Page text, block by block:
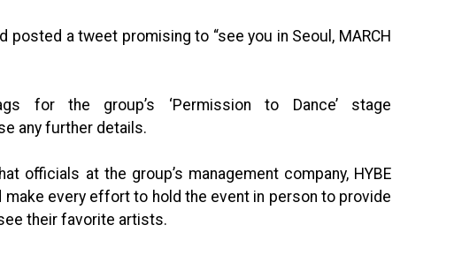
posted a tweet promising to “see you in Seoul, MARCH
for the group’s ‘Permission to Dance’ stage
any further details.
officials at the group’s management company, HYBE
make every effort to hold the event in person to provide
their favorite artists.